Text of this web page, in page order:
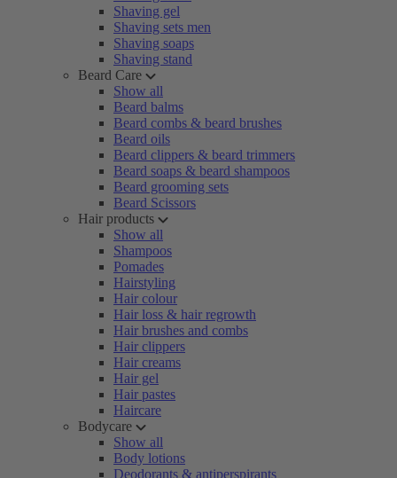
Shaving gel
Shaving sets men
Shaving soaps
Shaving stand
Beard Care
Show all
Beard balms
Beard combs & beard brushes
Beard oils
Beard clippers & beard trimmers
Beard soaps & beard shampoos
Beard grooming sets
Beard Scissors
Hair products
Show all
Shampoos
Pomades
Hairstyling
Hair colour
Hair loss & hair regrowth
Hair brushes and combs
Hair clippers
Hair creams
Hair gel
Hair pastes
Haircare
Bodycare
Show all
Body lotions
Deodorants & antiperspirants